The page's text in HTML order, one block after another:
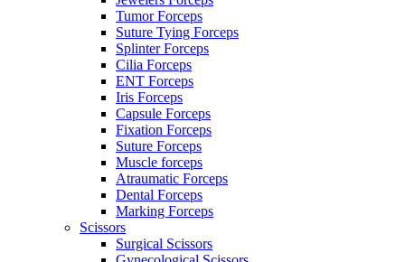
Tumor Forceps
Suture Tying Forceps
Splinter Forceps
Cilia Forceps
ENT Forceps
Iris Forceps
Capsule Forceps
Fixation Forceps
Suture Forceps
Muscle forceps
Atraumatic Forceps
Dental Forceps
Marking Forceps
Scissors
Surgical Scissors